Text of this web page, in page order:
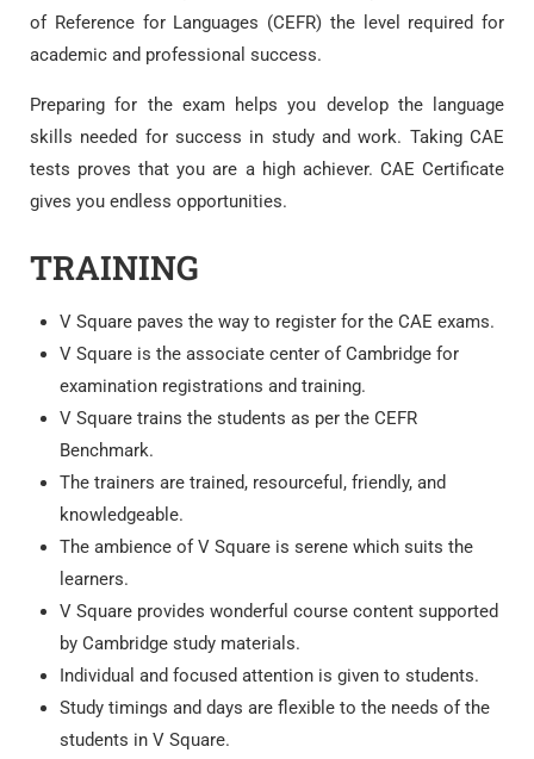
of Reference for Languages (CEFR) the level required for
academic and professional success.
Preparing for the exam helps you develop the language
skills needed for success in study and work. Taking CAE
tests proves that you are a high achiever. CAE Certificate
gives you endless opportunities.
TRAINING
V Square paves the way to register for the CAE exams.
V Square is the associate center of Cambridge for
examination registrations and training.
V Square trains the students as per the CEFR
Benchmark.
The trainers are trained, resourceful, friendly, and
knowledgeable.
The ambience of V Square is serene which suits the
learners.
V Square provides wonderful course content supported
by Cambridge study materials.
Individual and focused attention is given to students.
Study timings and days are flexible to the needs of the
students in V Square.